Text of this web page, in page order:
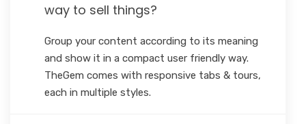
way to sell things?
Group your content according to its meaning
and show it in a compact user friendly way.
TheGem comes with responsive tabs & tours,
each in multiple styles.